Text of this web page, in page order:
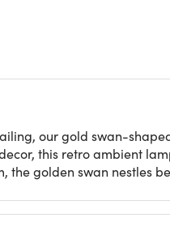
our gold swan-
this retro ambient
golden swan nestles